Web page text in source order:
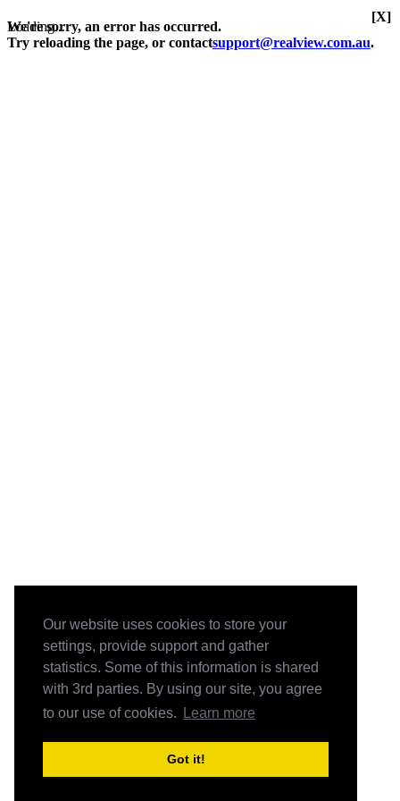
Our website uses cookies to store your
settings, provide support and gather
statistics. Some of this information is shared
with 3rd parties. By using our site, you agree
to our use of cookies.
Learn more
Got it!
Loading...
We're sorry, an error has occurred.
Try reloading the page, or contactsupport@realview.com.au.
[X]